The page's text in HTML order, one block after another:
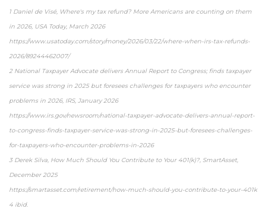
1 Daniel de Visé, Where's my tax refund? More Americans are counting on them
in 2026, USA Today, March 2026
https://www.usatoday.com/story/money/2026/03/22/where-when-irs-tax-refunds-
2026/89244462007/
2 National Taxpayer Advocate delivers Annual Report to Congress; finds taxpayer
service was strong in 2025 but foresees challenges for taxpayers who encounter
problems in 2026, IRS, January 2026
https://www.irs.gov/newsroom/national-taxpayer-advocate-delivers-annual-report-
to-congress-finds-taxpayer-service-was-strong-in-2025-but-foresees-challenges-
for-taxpayers-who-encounter-problems-in-2026
3 Derek Silva, How Much Should You Contribute to Your 401(k)?, SmartAsset,
December 2025
https://smartasset.com/retirement/how-much-should-you-contribute-to-your-401k
4 ibid.